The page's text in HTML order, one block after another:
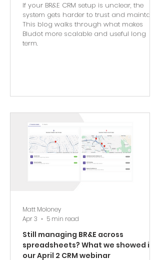
If your BR&E CRM setup is unclear, the
system gets harder to trust and maintain.
This blog walks through what makes
Bludot more scalable and useful long
term.
Still managing BR&E across
spreadsheets? What we showed in
our April 2 CRM webinar
Matt Moloney
Apr 3
5 min read